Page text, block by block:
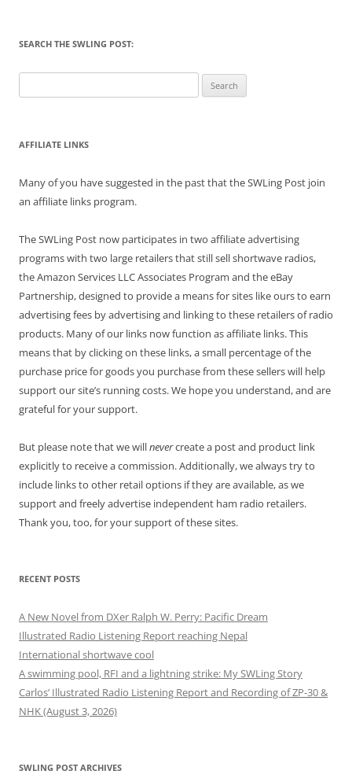
SEARCH THE SWLING POST:
for:
AFFILIATE LINKS
Many of you have suggested in the past that the SWLing Post join
an affiliate links program.
The SWLing Post now participates in two affiliate advertising
programs with two large retailers that still sell shortwave radios,
the Amazon Services LLC Associates Program and the eBay
Partnership, designed to provide a means for sites like ours to earn
advertising fees by advertising and linking to these retailers of radio
products. Many of our links now function as affiliate links. This
means that by clicking on these links, a small percentage of the
purchase price for goods you purchase from these sellers will help
support our site’s running costs. We hope you understand, and are
grateful for your support.
But please note that we willnevercreate a post and product link
explicitly to receive a commission. Additionally, we always try to
include links to other retail options if they are available, as we
support and freely advertise independent ham radio retailers.
Thank you, too, for your support of these sites.
RECENT POSTS
A New Novel from DXer Ralph W. Perry: Pacific Dream
Illustrated Radio Listening Report reaching Nepal
International shortwave cool
A swimming pool, RFI and a lightning strike: My SWLing Story
Carlos’ Illustrated Radio Listening Report and Recording of ZP-30 &
NHK (August 3, 2026)
SWLING POST ARCHIVES